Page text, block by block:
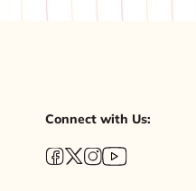
Connect with Us: